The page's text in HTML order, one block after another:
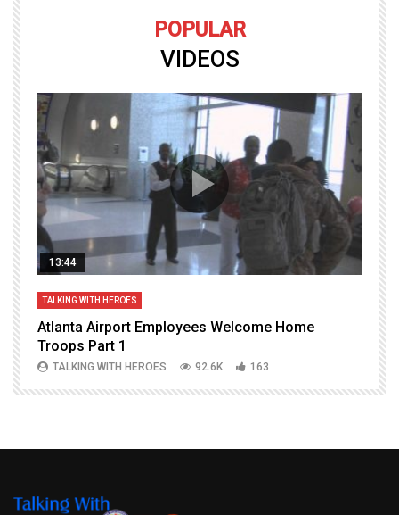
POPULAR
VIDEOS
13:44
TALKING WITH HEROES
Atlanta Airport Employees Welcome Home
Troops Part 1
TALKING WITH HEROES 92.6K 163